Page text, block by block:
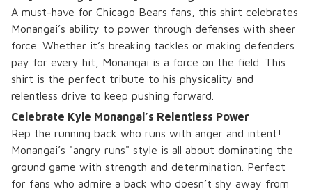
A must-have for Chicago Bears fans, this shirt celebrates
Monangai’s ability to power through defenses with sheer
force. Whether it’s breaking tackles or making defenders
pay for every hit, Monangai is a force on the field. This
shirt is the perfect tribute to his physicality and
relentless drive to keep pushing forward.
Celebrate Kyle Monangai’s Relentless Power
Rep the running back who runs with anger and intent!
Monangai’s "angry runs" style is all about dominating the
ground game with strength and determination. Perfect
for fans who admire a back who doesn’t shy away from